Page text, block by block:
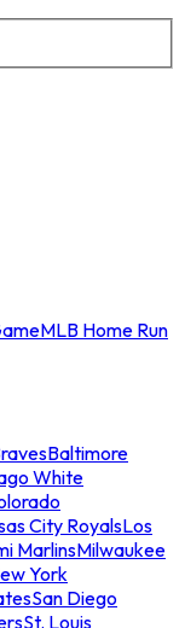
MLB Home Run
Baltimore
White
City RoyalsLos
MarlinsMilwaukee
York
San Diego
St. Louis